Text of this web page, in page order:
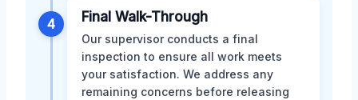
4 Final Walk-Through
Our supervisor conducts a final
inspection to ensure all work meets
your satisfaction. We address any
remaining concerns before releasing